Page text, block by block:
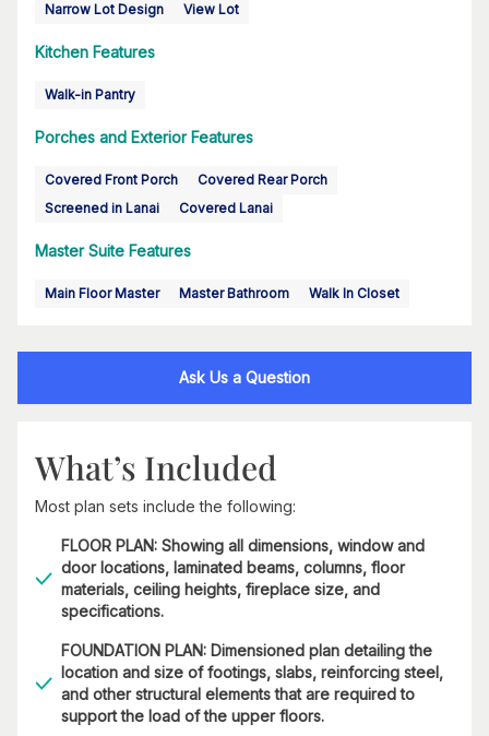
Narrow Lot Design View Lot
Kitchen Features
Walk-in Pantry
Porches and Exterior Features
Covered Front Porch
Covered Rear Porch
Screened in Lanai
Covered Lanai
Master Suite Features
Main Floor Master Master Bathroom Walk In Closet
Ask Us a Question
What’s Included
Most plan sets include the following:
FLOOR PLAN: Showing all dimensions, window and
door locations, laminated beams, columns, floor
materials, ceiling heights, fireplace size, and
specifications.
FOUNDATION PLAN: Dimensioned plan detailing the
location and size of footings, slabs, reinforcing steel,
and other structural elements that are required to
support the load of the upper floors.